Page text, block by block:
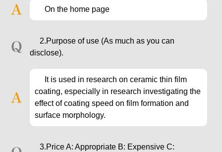
On the home page
2.Purpose of use (As much as you can
disclose).
It is used in research on ceramic thin film
coating, especially in research investigating the
effect of coating speed on film formation and
surface morphology.
3.Price A: Appropriate B: Expensive C: